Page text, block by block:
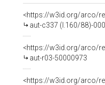
<https://w3id.org/arco/
aut-c337 (l.160/88)-
<https://w3id.org/arco/
aut-r03-50000973
<https://w3id.org/arco/